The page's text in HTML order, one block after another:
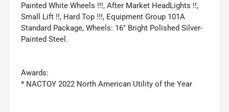
Painted White Wheels !!!, After Market HeadLights !!,
Small Lift !!, Hard Top !!!, Equipment Group 101A
Standard Package, Wheels: 16" Bright Polished Silver-
Painted Steel.
Awards:
* NACTOY 2022 North American Utility of the Year